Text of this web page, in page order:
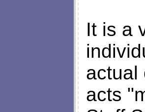
It is a
actual
acts